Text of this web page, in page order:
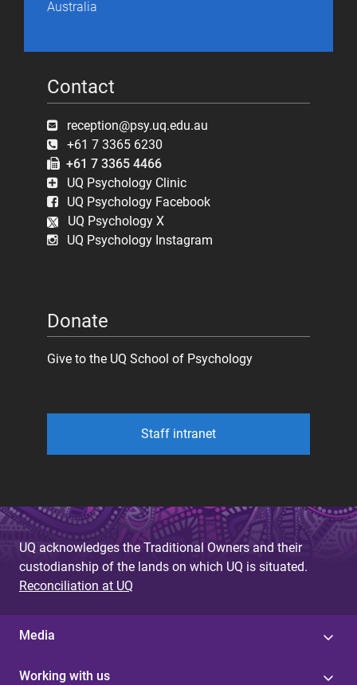
Australia
Contact
reception@psy.uq.edu.au
+61 7 3365 6230
+61 7 3365 4466
UQ Psychology Clinic
UQ Psychology Facebook
UQ Psychology X
UQ Psychology Instagram
Donate
Give to the UQ School of Psychology
Staff intranet
UQ acknowledges the Traditional Owners and their
custodianship of the lands on which UQ is situated.
Reconciliation at UQ
Media
Working with us